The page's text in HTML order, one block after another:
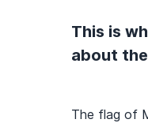
This is
about
The flag of